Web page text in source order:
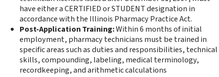
have either a CERTIFIED or STUDENT designation in
accordance with the Illinois Pharmacy Practice Act.
Post-Application Training:Within 6 months of initial
employment, pharmacy technicians must be trained in
specific areas such as duties and responsibilities, technical
skills, compounding, labeling, medical terminology,
recordkeeping, and arithmetic calculations​